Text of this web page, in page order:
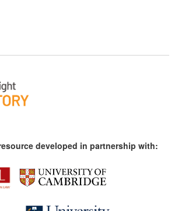
developed in partnership with: